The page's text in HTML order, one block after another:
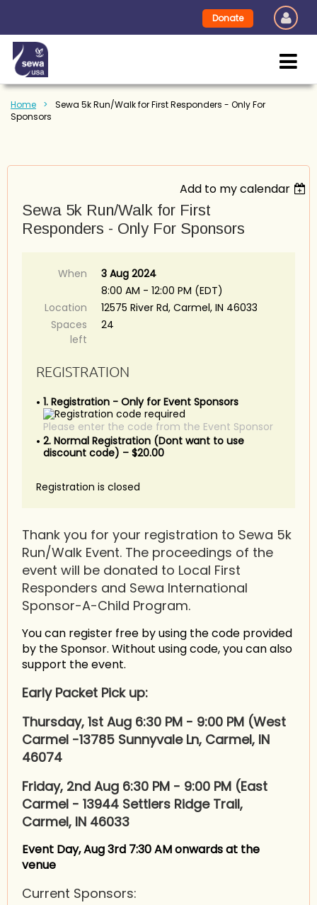
Donate
Home
Sewa 5k Run/Walk for First Responders - Only For
Sponsors
Add to my calendar
Sewa 5k Run/Walk for First
Responders - Only For Sponsors
When
3 Aug 2024
8:00 AM - 12:00 PM (EDT)
Location
12575 River Rd, Carmel, IN 46033
Spaces
left
24
REGISTRATION
1. Registration - Only for Event Sponsors
Please enter the code from the Event Sponsor
2. Normal Registration (Dont want to use
discount code) – $20.00
Registration is closed
Thank you for your registration to Sewa 5k
Run/Walk Event. The proceedings of the
event will be donated to Local First
Responders and Sewa International
Sponsor-A-Child Program.
You can register free by using the code provided
by the Sponsor. Without using code, you can also
support the event.
Early Packet Pick up:
Thursday, 1st Aug 6:30 PM - 9:00 PM (West
Carmel -13785 Sunnyvale Ln, Carmel, IN
46074
Friday, 2nd Aug 6:30 PM - 9:00 PM (East
Carmel - 13944 Settlers Ridge Trail,
Carmel, IN 46033
Event Day, Aug 3rd 7:30 AM onwards at the
venue
Current Sponsors: